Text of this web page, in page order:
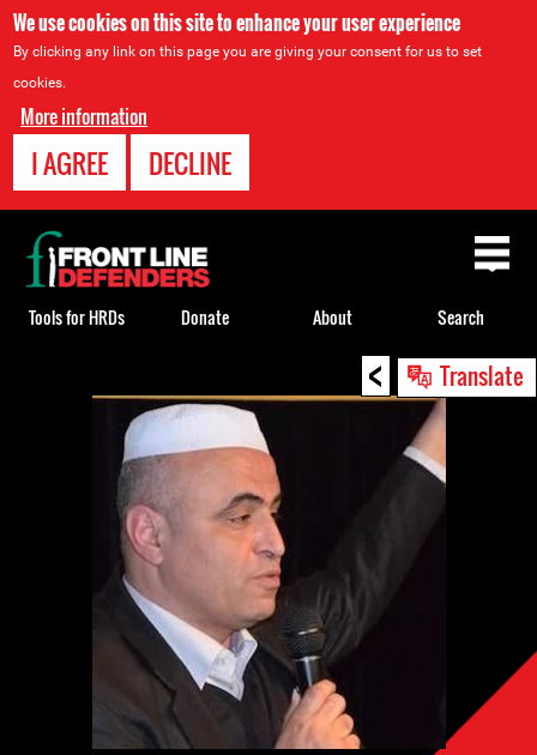
We use cookies on this site to enhance your user experience
By clicking any link on this page you are giving your consent for us to set
cookies.
More information
I AGREE DECLINE
< Translate
Back
to
top
Tools for HRDs Donate About Search